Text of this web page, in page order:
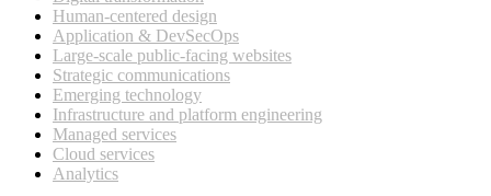
Human-centered design
Application & DevSecOps
Large-scale public-facing websites
Strategic communications
Emerging technology
Infrastructure and platform engineering
Managed services
Cloud services
Analytics